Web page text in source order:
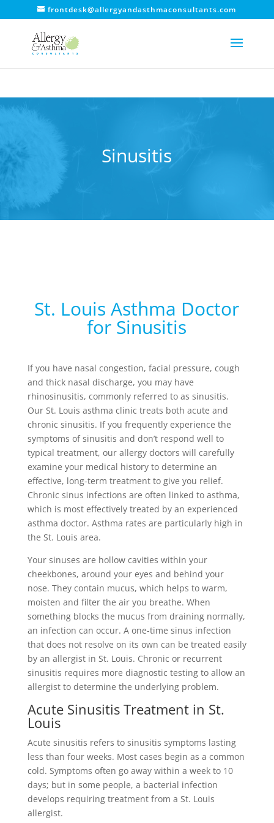
frontdesk@allergyandasthmaconsultants.com
Sinusitis
St. Louis Asthma Doctor
for Sinusitis
If you have nasal congestion, facial pressure, cough
and thick nasal discharge, you may have
rhinosinusitis, commonly referred to as sinusitis.
Our St. Louis asthma clinic treats both acute and
chronic sinusitis. If you frequently experience the
symptoms of sinusitis and don’t respond well to
typical treatment, our allergy doctors will carefully
examine your medical history to determine an
effective, long-term treatment to give you relief.
Chronic sinus infections are often linked to asthma,
which is most effectively treated by an experienced
asthma doctor. Asthma rates are particularly high in
the St. Louis area.
Your sinuses are hollow cavities within your
cheekbones, around your eyes and behind your
nose. They contain mucus, which helps to warm,
moisten and filter the air you breathe. When
something blocks the mucus from draining normally,
an infection can occur. A one-time sinus infection
that does not resolve on its own can be treated easily
by an allergist in St. Louis. Chronic or recurrent
sinusitis requires more diagnostic testing to allow an
allergist to determine the underlying problem.
Acute Sinusitis Treatment in St.
Louis
Acute sinusitis refers to sinusitis symptoms lasting
less than four weeks. Most cases begin as a common
cold. Symptoms often go away within a week to 10
days; but in some people, a bacterial infection
develops requiring treatment from a St. Louis
allergist.